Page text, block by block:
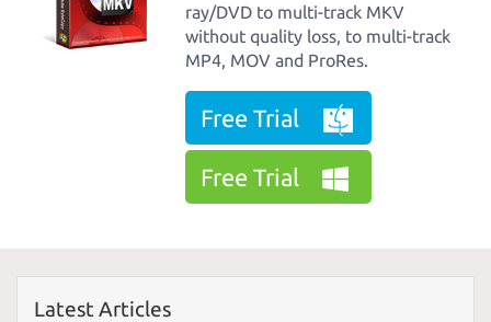
ray/DVD to multi-track MKV
without quality loss, to multi-track
MP4, MOV and ProRes.
Free Trial
Free Trial
Latest Articles